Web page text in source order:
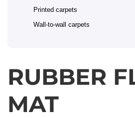
RUBBER
MAT
Printed carpets
Wall-to-wall carpets